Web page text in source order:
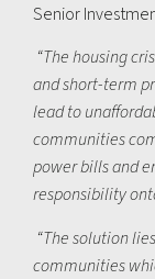
Senior
“The housing
and short-term
lead to
communities
power bills and
responsibility
“The solution
communities